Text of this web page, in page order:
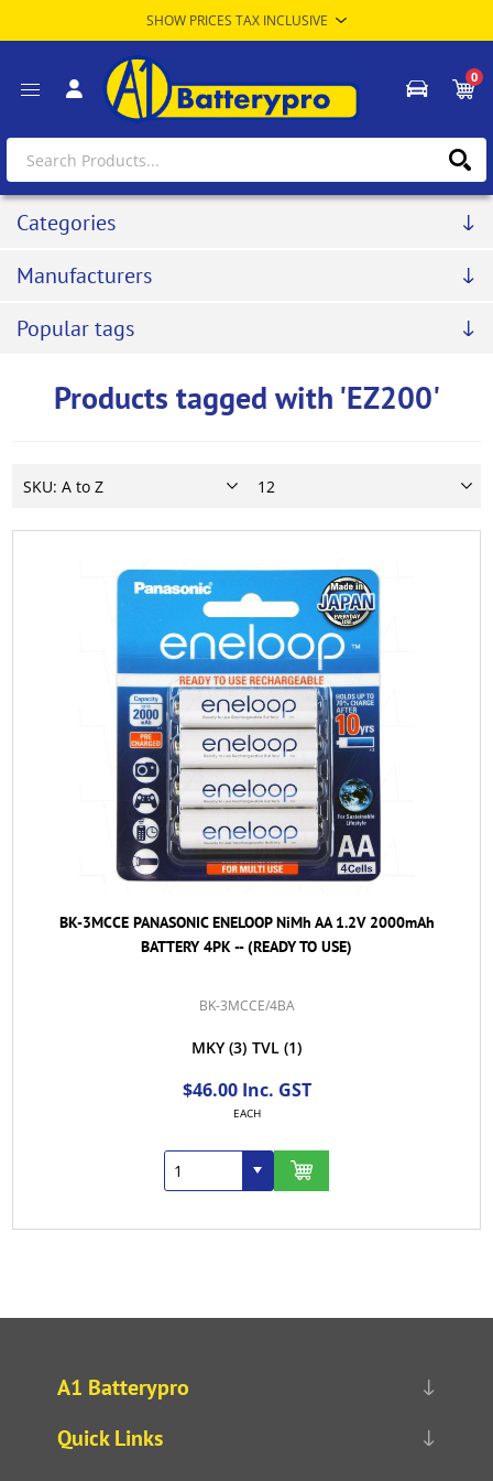
0
Categories
Manufacturers
Popular tags
Products tagged with 'EZ200'
BK-3MCCE PANASONIC ENELOOP NiMh AA 1.2V 2000mAh
BATTERY 4PK -- (READY TO USE)
BK-3MCCE/4BA
MKY (3) TVL (1)
$46.00 Inc. GST
EACH
A1 Batterypro
Quick Links